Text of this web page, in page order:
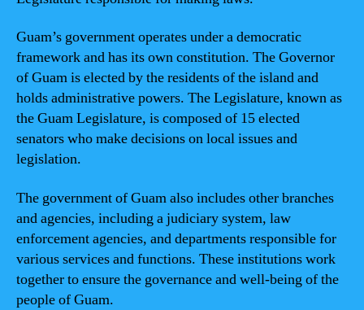
Guam’s government operates under a democratic
framework and has its own constitution. The Governor
of Guam is elected by the residents of the island and
holds administrative powers. The Legislature, known as
the Guam Legislature, is composed of 15 elected
senators who make decisions on local issues and
legislation.
The government of Guam also includes other branches
and agencies, including a judiciary system, law
enforcement agencies, and departments responsible for
various services and functions. These institutions work
together to ensure the governance and well-being of the
people of Guam.